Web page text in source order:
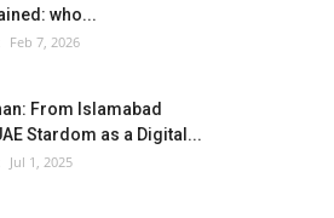
who...
Feb 7, 2026
From Islamabad
Stardom as a Digital...
Jul 1, 2025